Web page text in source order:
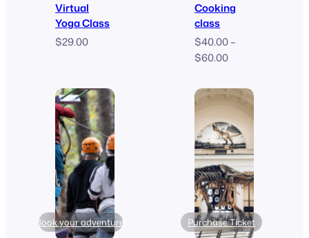
Virtual
Yoga Class
$29.00
Cooking
class
$40.00–
$60.00Price
$40.00
through
$60.00
Book your adventure! Purchase Ticket